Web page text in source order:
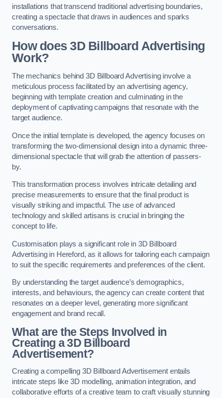
installations that transcend traditional advertising boundaries,
creating a spectacle that draws in audiences and sparks
conversations.
How does 3D Billboard Advertising
Work?
The mechanics behind 3D Billboard Advertising involve a
meticulous process facilitated by an advertising agency,
beginning with template creation and culminating in the
deployment of captivating campaigns that resonate with the
target audience.
Once the initial template is developed, the agency focuses on
transforming the two-dimensional design into a dynamic three-
dimensional spectacle that will grab the attention of passers-
by.
This transformation process involves intricate detailing and
precise measurements to ensure that the final product is
visually striking and impactful. The use of advanced
technology and skilled artisans is crucial in bringing the
concept to life.
Customisation plays a significant role in 3D Billboard
Advertising in Hereford, as it allows for tailoring each campaign
to suit the specific requirements and preferences of the client.
By understanding the target audience’s demographics,
interests, and behaviours, the agency can create content that
resonates on a deeper level, generating more significant
engagement and brand recall.
What are the Steps Involved in
Creating a 3D Billboard
Advertisement?
Creating a compelling 3D Billboard Advertisement entails
intricate steps like 3D modelling, animation integration, and
collaborative efforts of a creative team to craft visually stunning